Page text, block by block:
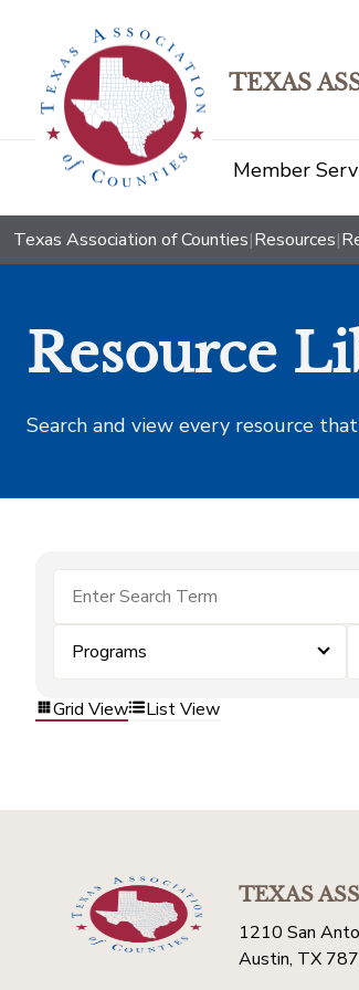
TEXAS
Member
Texas Association of Counties|Resources|
Resource
Search and view every resource
Programs
Grid View List View
TEXAS
1210 San
Austin, TX